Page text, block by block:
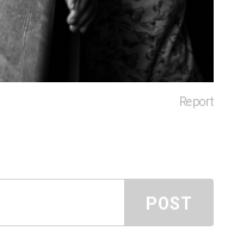
Report
POST